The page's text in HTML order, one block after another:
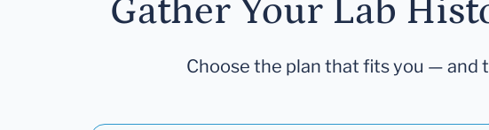
Gather Your Lab
Choose the plan that fits you — and